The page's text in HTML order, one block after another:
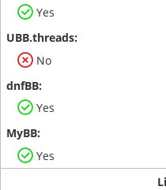
Yes
No
Yes
Yes